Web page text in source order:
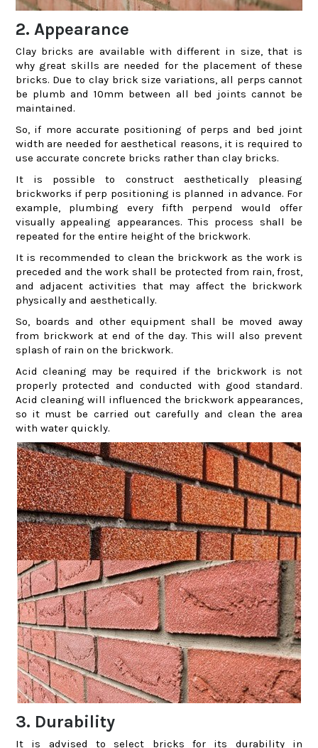
2. Appearance
Clay bricks are available with different in size, that is
why great skills are needed for the placement of these
bricks. Due to clay brick size variations, all perps cannot
be plumb and 10mm between all bed joints cannot be
maintained.
So, if more accurate positioning of perps and bed joint
width are needed for aesthetical reasons, it is required to
use accurate concrete bricks rather than clay bricks.
It is possible to construct aesthetically pleasing
brickworks if perp positioning is planned in advance. For
example, plumbing every fifth perpend would offer
visually appealing appearances. This process shall be
repeated for the entire height of the brickwork.
It is recommended to clean the brickwork as the work is
preceded and the work shall be protected from rain, frost,
and adjacent activities that may affect the brickwork
physically and aesthetically.
So, boards and other equipment shall be moved away
from brickwork at end of the day. This will also prevent
splash of rain on the brickwork.
Acid cleaning may be required if the brickwork is not
properly protected and conducted with good standard.
Acid cleaning will influenced the brickwork appearances,
so it must be carried out carefully and clean the area
with water quickly.
3. Durability
It is advised to select bricks for its durability in